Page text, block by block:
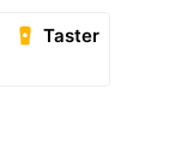
Taster